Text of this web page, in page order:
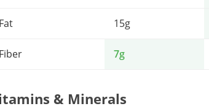
Fat 15g
Fiber 7g
& Minerals